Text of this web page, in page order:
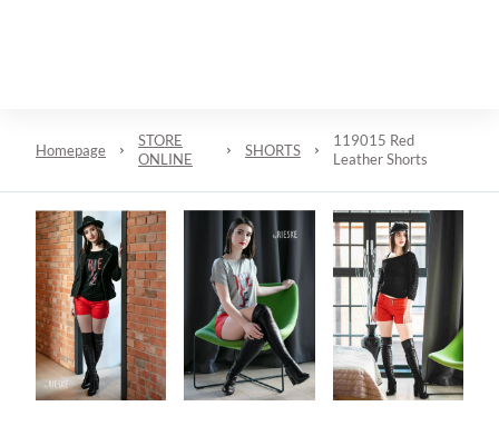
Homepage
STORE
ONLINE
SHORTS
119015 Red
Leather Shorts